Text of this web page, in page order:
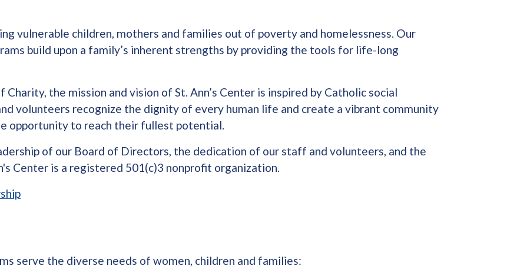
vulnerable children, mothers and families out of poverty and homelessness. Our
build upon a family’s inherent strengths by providing the tools for life-long
the mission and vision of St. Ann’s Center is inspired by Catholic social
volunteers recognize the dignity of every human life and create a vibrant community
opportunity to reach their fullest potential.
of our Board of Directors, the dedication of our staff and volunteers, and the
Center is a registered 501(c)3 nonprofit organization.
serve the diverse needs of women, children and families: